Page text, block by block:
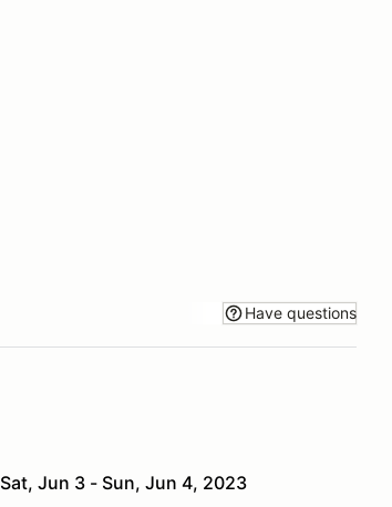
Have questions
Sat, Jun 3 - Sun, Jun 4, 2023